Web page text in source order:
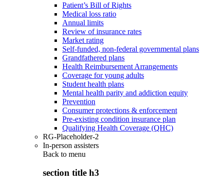
Patient’s Bill of Rights
Medical loss ratio
Annual limits
Review of insurance rates
Market rating
Self-funded, non-federal governmental plans
Grandfathered plans
Health Reimbursement Arrangements
Coverage for young adults
Student health plans
Mental health parity and addiction equity
Prevention
Consumer protections & enforcement
Pre-existing condition insurance plan
Qualifying Health Coverage (QHC)
RG-Placeholder-2
In-person assisters
Back to menu
section title h3